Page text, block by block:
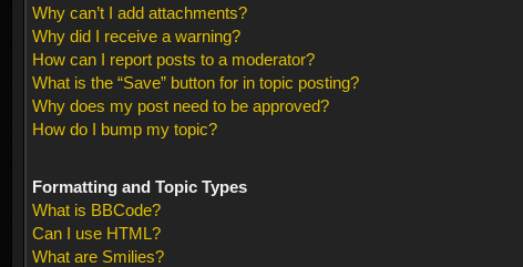
Why can’t I add attachments?
Why did I receive a warning?
How can I report posts to a moderator?
What is the “Save” button for in topic posting?
Why does my post need to be approved?
How do I bump my topic?
Formatting and Topic Types
What is BBCode?
Can I use HTML?
What are Smilies?